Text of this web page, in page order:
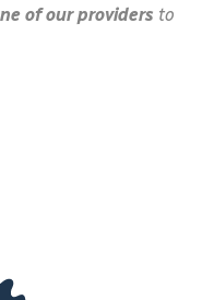
of our providers to